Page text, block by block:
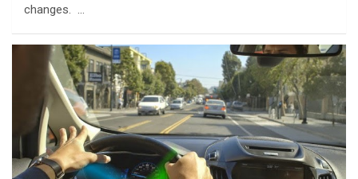
changes. …